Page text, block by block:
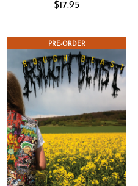
$17.95
PRE-ORDER